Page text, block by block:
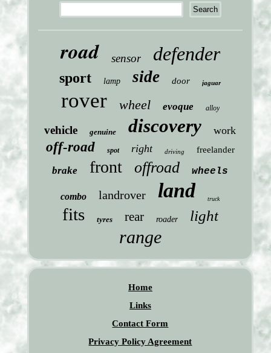
road sensor defender
sport lamp side door jaguar
rover wheel evoque alloy
vehicle genuine discovery work
off-road spot right driving freelander
brake front offroad wheels
combo landrover land truck
fits tyres rear roader light
range
Home
Links
Contact Form
Privacy Policy Agreement